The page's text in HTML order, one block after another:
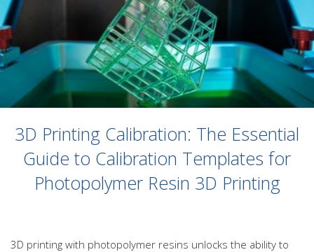
3D Printing Calibration: The Essential
Guide to Calibration Templates for
Photopolymer Resin 3D Printing
3D printing with photopolymer resins unlocks the ability to